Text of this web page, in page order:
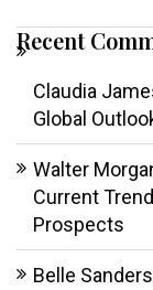
Recent
Claudia
Global
Walter
Current
Prospects
Belle Sanders